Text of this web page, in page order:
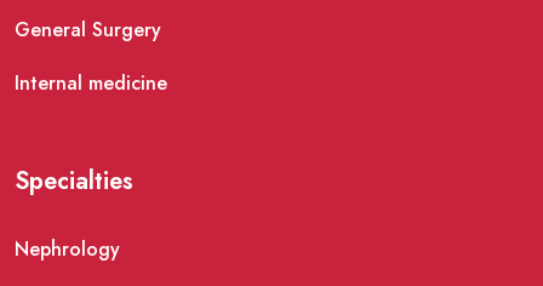
General Surgery
Internal medicine
Specialties
Nephrology